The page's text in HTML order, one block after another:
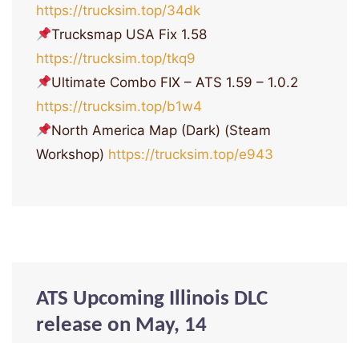
https://trucksim.top/34dk
Trucksmap USA Fix 1.58
https://trucksim.top/tkq9
Ultimate Combo FIX – ATS 1.59 – 1.0.2
https://trucksim.top/b1w4
North America Map (Dark) (Steam
Workshop) https://trucksim.top/e943
ATS Upcoming Illinois DLC
release on May, 14